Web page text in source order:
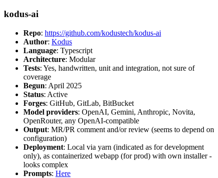
kodus-ai
Repo: https://github.com/kodustech/kodus-ai
Author: Kodus
Language: Typescript
Architecture: Modular
Tests: Yes, handwritten, unit and integration, not sure of
coverage
Begun: April 2025
Status: Active
Forges: GitHub, GitLab, BitBucket
Model providers: OpenAI, Gemini, Anthropic, Novita,
OpenRouter, any OpenAI-compatible
Output: MR/PR comment and/or review (seems to depend on
configuration)
Deployment: Local via yarn (indicated as for development
only), as containerized webapp (for prod) with own installer -
looks complex
Prompts: Here